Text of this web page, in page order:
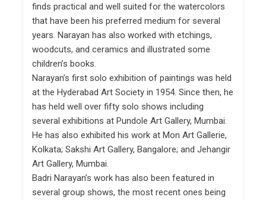
finds practical and well suited for the watercolors
that have been his preferred medium for several
years. Narayan has also worked with etchings,
woodcuts, and ceramics and illustrated some
children’s books.
Narayan’s first solo exhibition of paintings was held
at the Hyderabad Art Society in 1954. Since then, he
has held well over fifty solo shows including
several exhibitions at Pundole Art Gallery, Mumbai.
He has also exhibited his work at Mon Art Gallerie,
Kolkata; Sakshi Art Gallery, Bangalore; and Jehangir
Art Gallery, Mumbai.
Badri Narayan’s work has also been featured in
several group shows, the most recent ones being